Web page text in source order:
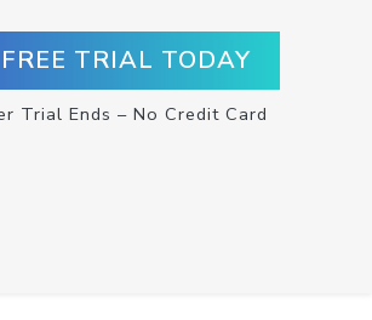
TRIAL TODAY
Trial Ends – No Credit Card